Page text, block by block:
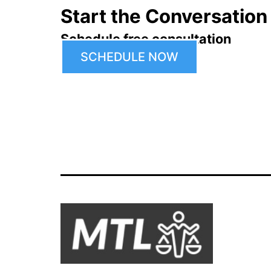
Start the Conversation
Schedule free consultation
SCHEDULE NOW